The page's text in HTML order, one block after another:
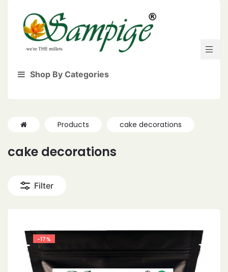
Shop By Categories
Products cake decorations
cake decorations
Filter
-17%